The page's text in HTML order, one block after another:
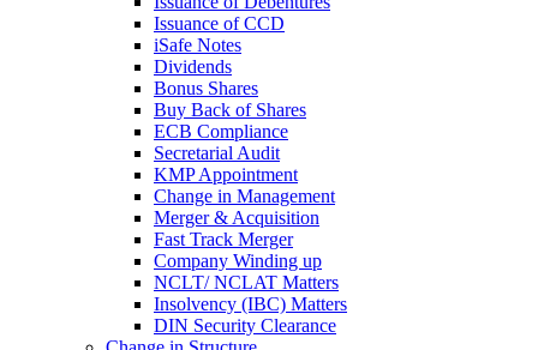
Issuance of CCD
iSafe Notes
Dividends
Bonus Shares
Buy Back of Shares
ECB Compliance
Secretarial Audit
KMP Appointment
Change in Management
Merger & Acquisition
Fast Track Merger
Company Winding up
NCLT/ NCLAT Matters
Insolvency (IBC) Matters
DIN Security Clearance